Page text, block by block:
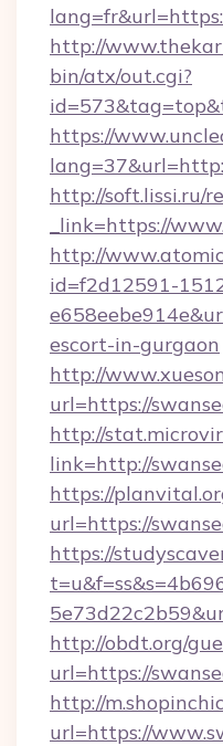
http://
bin/atx/out.cgi?
https://
http://soft.lissi.ru/
_link=https://
http://
id=f2d12591-
escort-in-gurgaon
http://
url=https://
http://
link=http://
https://
url=https://
https://
http://obdt.org/
url=https://
http://
url=https://